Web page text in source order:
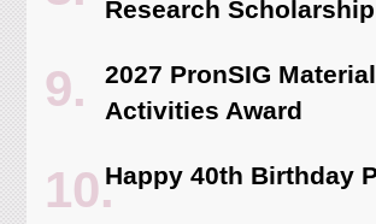
Research Scholarship
2027 PronSIG
Activities Award
Happy 40th Birthday